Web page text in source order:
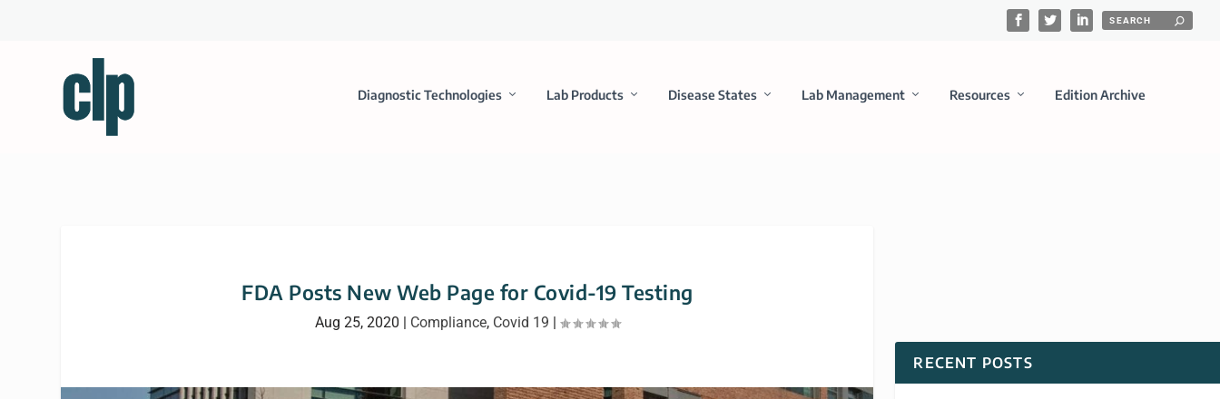
Diagnostic Technologies Lab Products Disease States Lab Management Resources Edition Archive
FDA Posts New Web Page for Covid-19 Testing
Aug 25, 2020 | Compliance, Covid 19 |
RECENT POSTS